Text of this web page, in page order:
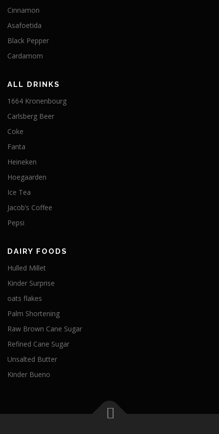
Cinnamon
Asafoetida
Black Pepper
Cardamom
ALL DRINKS
1664 Kronenbourg
Carlsberg Beer
Coke
Fanta
Heineken
Hoegaarden
Ice Tea
Jacob’s Coffee
Pepsi
DAIRY FOODS
Hulled Millet
Kinder Surprise
oats flakes
Palm Shortening
Raw Brown Cane Sugar
Refined Cane Sugar
Unsalted Butter
Kinder Bueno